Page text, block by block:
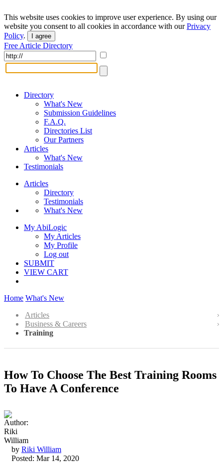
This website uses cookies to improve user experience. By using our
website you consent to all cookies in accordance with ourPrivacy
Policy. I agree
Free Article Directory
Directory
What's New
Submission Guidelines
F.A.Q.
Directories List
Our Partners
Articles
What's New
Testimonials
Articles
Directory
Testimonials
What's New
My AbiLogic
My Articles
My Profile
Log out
SUBMIT
VIEW CART
Home What's New
Articles
Business & Careers
Training
How To Choose The Best Training Rooms
To Have A Conference
by Riki William
Posted: Mar 14, 2020